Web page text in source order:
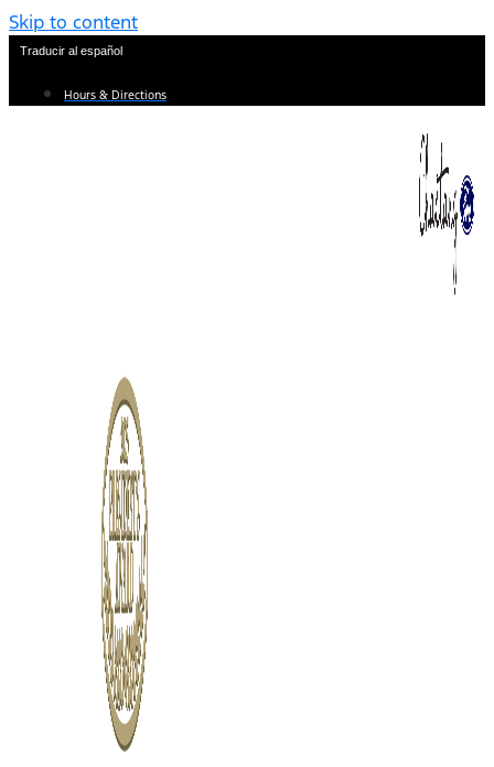
Skip to content
Traducir al español
Hours & Directions